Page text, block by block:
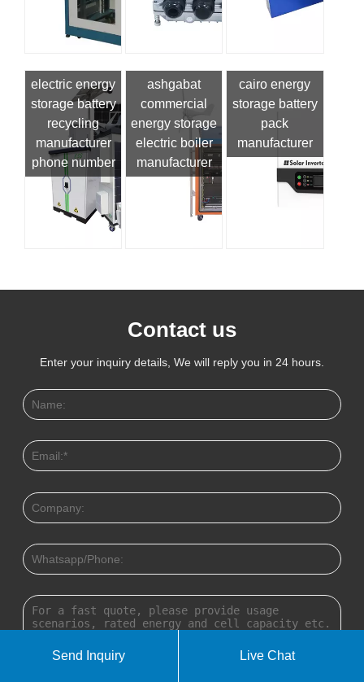
electric energy
storage battery
recycling
manufacturer
phone number
ashgabat
commercial
energy storage
electric boiler
manufacturer
cairo energy
storage battery
pack
manufacturer
Contact us
Enter your inquiry details, We will reply you in 24 hours.
Send Inquiry Live Chat